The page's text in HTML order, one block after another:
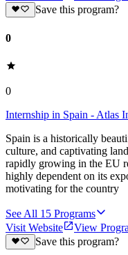
Save this program?
0
0
Internship in Spain - Atlas
Spain is a historically
culture, and captivating
rapidly growing in the EU
highly dependent on its
motivating for the country
See All 15 Programs
Visit Website
View
Save this program?